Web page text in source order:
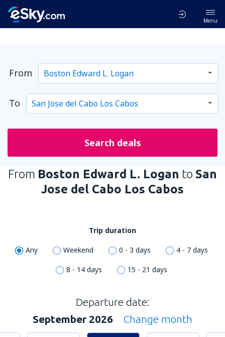
Menu
From
To
Search deals
From Boston Edward L. Logan to San
Jose del Cabo Los Cabos
Trip duration
Any Weekend 0 - 3 days 4 - 7 days
8 - 14 days 15 - 21 days
Departure date:
September 2026
Change month